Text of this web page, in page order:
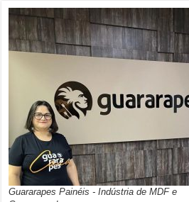
Guararapes Painéis - Indústria de MDF e